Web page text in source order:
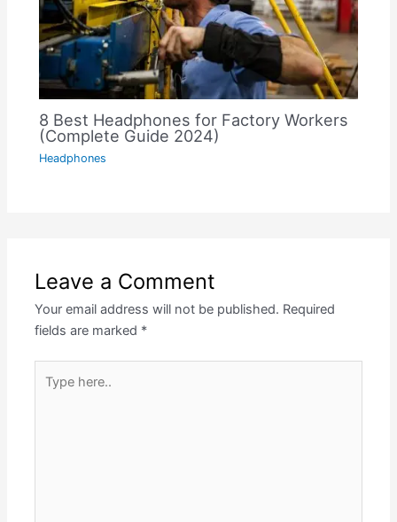
8 Best Headphones for Factory Workers
(Complete Guide 2024)
Headphones
Leave a Comment
Your email address will not be published. Required
fields are marked *
here..